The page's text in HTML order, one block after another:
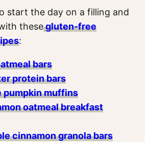
start the day on a filling and
thesegluten-free
:
bars
protein bars
pumpkin muffins
oatmeal breakfast
cinnamon granola bars